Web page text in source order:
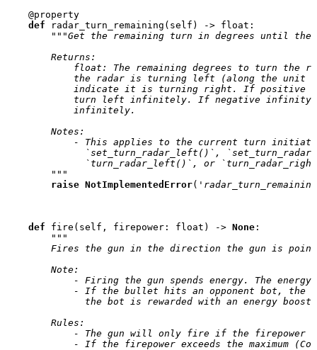
@property
def
radar_turn_remaining ( self ) -> float :
"""Get the remaining turn in degrees until
        Returns:
float: The remaining degrees to turn the
the radar is turning left (along the unit
indicate it is turning right. If positive
turn left infinitely. If negative
            infinitely.
        Notes:
- This applies to the current turn
`set_turn_radar_left()`,
`turn_radar_left()`, or
        """
raise NotImplementedError(
def fire ( self , firepower : float ) -> None :
"""
Fires the gun in the direction the gun is
        Note:
- Firing the gun spends energy. The
- If the bullet hits an opponent bot, the
the bot is rewarded with an energy boost
        Rules:
- The gun will only fire if the firepower
- If the firepower exceeds the maximum